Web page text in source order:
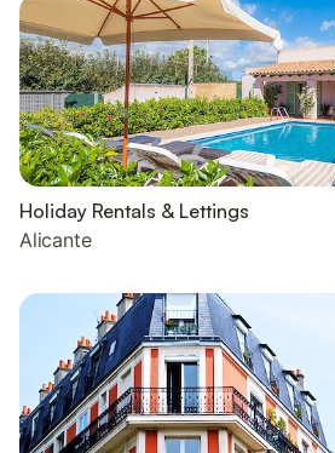
Holiday Rentals & Lettings
Alicante